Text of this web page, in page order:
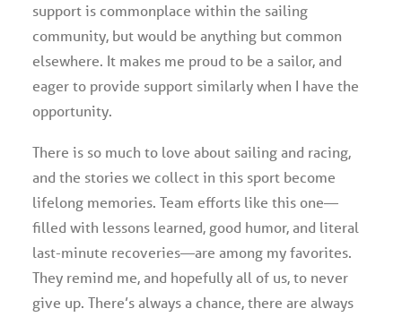
support is commonplace within the sailing
community, but would be anything but common
elsewhere. It makes me proud to be a sailor, and
eager to provide support similarly when I have the
opportunity.
There is so much to love about sailing and racing,
and the stories we collect in this sport become
lifelong memories. Team efforts like this one—
filled with lessons learned, good humor, and literal
last-minute recoveries—are among my favorites.
They remind me, and hopefully all of us, to never
give up. There’s always a chance, there are always